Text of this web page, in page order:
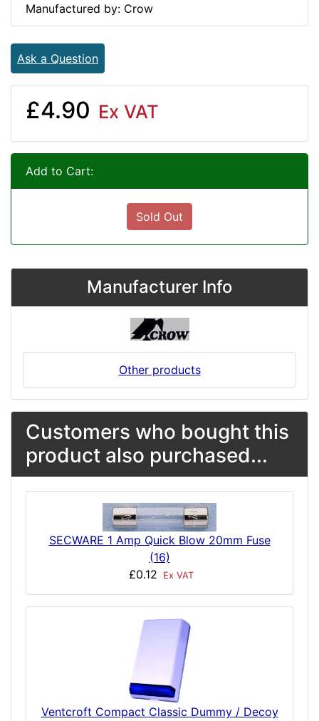
Manufactured by: Crow
Ask a Question
£4.90 Ex VAT
Add to Cart:
Sold Out
Manufacturer Info
Other products
Customers who bought this
product also purchased...
SECWARE 1 Amp Quick Blow 20mm Fuse
(16)
£0.12
Ex VAT
Ventcroft Compact Classic Dummy / Decoy